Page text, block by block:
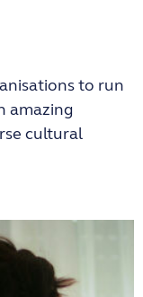
to run
amazing
cultural